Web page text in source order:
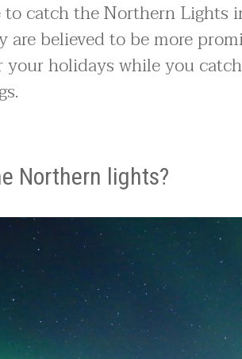
to catch the Northern Lights
are believed to be more
holidays while you
Northern lights?